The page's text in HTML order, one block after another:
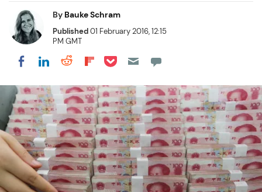
By Bauke Schram
Published01 February 2016, 12:15
PM GMT
Share on Facebook
Share on LinkedIn
Share on Reddit
Share on Flipboard
Share on Pocket